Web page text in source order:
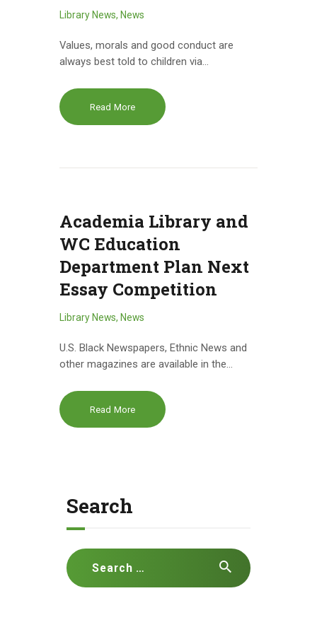
Library News, News
Values, morals and good conduct are
always best told to children via…
Read More
Academia Library and
WC Education
Department Plan Next
Essay Competition
Library News, News
U.S. Black Newspapers, Ethnic News and
other magazines are available in the…
Read More
Search
Search
for: